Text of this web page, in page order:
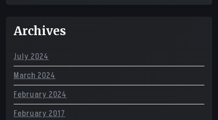
Archives
July 2024
March 2024
February 2024
February 2017